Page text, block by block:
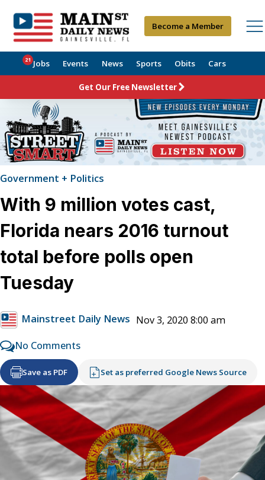
Become a Member
Jobs
21 Events News Sports Obits Cars
Get Our Free Newsletter
Government + Politics
With 9 million votes cast,
Florida nears 2016 turnout
total before polls open
Tuesday
Mainstreet Daily News Nov 3, 2020 8:00 am
No Comments
Save as PDF Set as preferred Google News Source